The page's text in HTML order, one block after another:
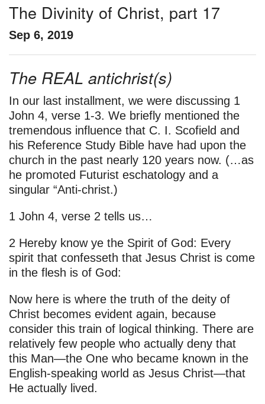
Resources
The Divinity of Christ, part 17
Sep 6, 2019
The REAL antichrist(s)
In our last installment, we were discussing 1
John 4, verse 1-3. We briefly mentioned the
tremendous influence that C. I. Scofield and
his Reference Study Bible have had upon the
church in the past nearly 120 years now. (…as
he promoted Futurist eschatology and a
singular “Anti-christ.)
1 John 4, verse 2 tells us…
2 Hereby know ye the Spirit of God: Every
spirit that confesseth that Jesus Christ is come
in the flesh is of God:
Now here is where the truth of the deity of
Christ becomes evident again, because
consider this train of logical thinking. There are
relatively few people who actually deny that
this Man—the One who became known in the
English-speaking world as Jesus Christ—that
He actually lived.